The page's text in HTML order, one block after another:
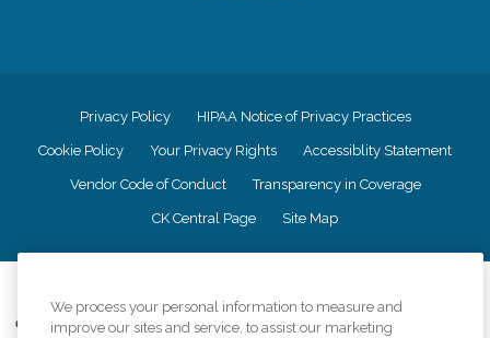
Privacy Policy HIPAA Notice of Privacy Practices
Cookie Policy Your Privacy Rights Accessiblity Statement
Vendor Code of Conduct Transparency in Coverage
CK Central Page Site Map
Comfort Keepers adheres to the principles of truth in advertising, and all
We process your personal information to measure and
improve our sites and service, to assist our marketing